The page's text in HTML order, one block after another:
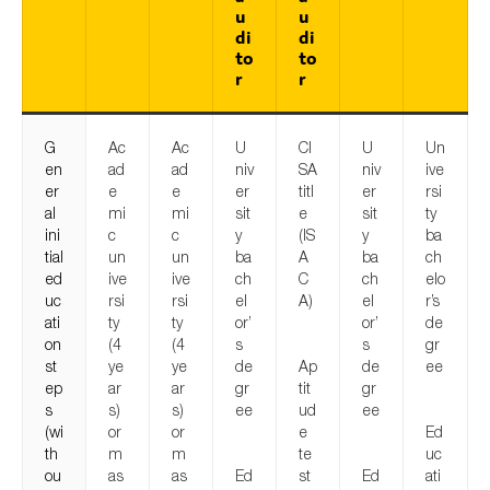
u
di
to
r
u
di
to
r
G
en
er
al
ini
tial
ed
uc
ati
on
st
ep
s
(wi
th
ou
Ac
ad
e
mi
c
un
ive
rsi
ty
(4
ye
ar
s)
or
m
as
Ac
ad
e
mi
c
un
ive
rsi
ty
(4
ye
ar
s)
or
m
as
U
niv
er
sit
y
ba
ch
el
or’
s
de
gr
ee
Ed
CI
SA
titl
e
(IS
A
C
A)
Ap
tit
ud
e
te
st
U
niv
er
sit
y
ba
ch
el
or’
s
de
gr
ee
Ed
Un
ive
rsi
ty
ba
ch
elo
r’s
de
gr
ee
Ed
uc
ati